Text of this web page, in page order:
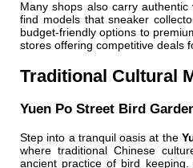
Many shops also carry
find models that sneaker
budget-friendly options to
stores offering competitive deals
Traditional Cultural
Yuen Po Street Bird
Step into a tranquil oasis at the
where traditional Chinese
ancient practice of bird keeping.